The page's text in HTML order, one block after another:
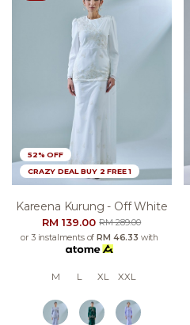
52% OFF
CRAZY DEAL BUY 2 FREE 1
Kareena Kurung - Off White
RM 139.00RM 289.00
or 3 instalments ofRM 46.33 with
M L XL XXL